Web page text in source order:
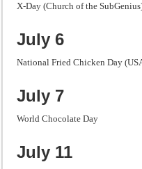
X-Day (Church of the
July 6
National Fried Chicken Day
July 7
World Chocolate Day
July 11